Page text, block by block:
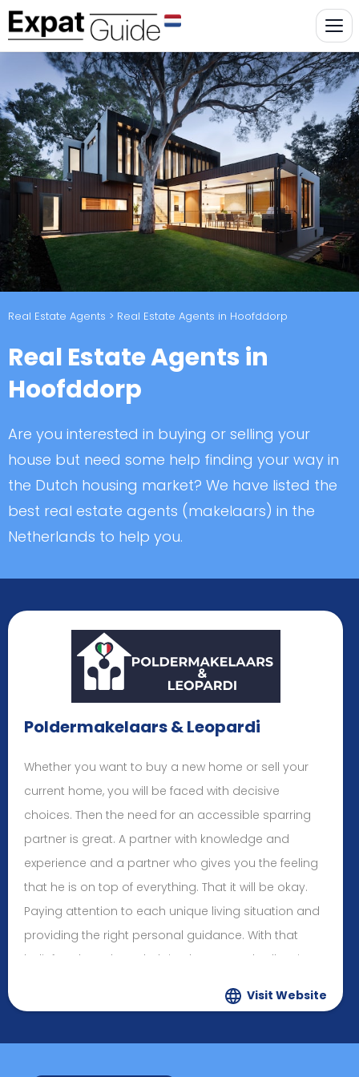
Real Estate Agents > Real Estate Agents in Hoofddorp
Real Estate Agents in
Hoofddorp
Are you interested in buying or selling your
house but need some help finding your way in
the Dutch housing market? We have listed the
best real estate agents (makelaars) in the
Netherlands to help you.
Poldermakelaars & Leopardi
Whether you want to buy a new home or sell your
current home, you will be faced with decisive
choices. Then the need for an accessible sparring
partner is great. A partner with knowledge and
experience and a partner who gives you the feeling
that he is on top of everything. That it will be okay.
Paying attention to each unique living situation and
providing the right personal guidance. With that
belief, we have been helping buyers and sellers in
decades. We take care of you from A to Z.
Visit Website